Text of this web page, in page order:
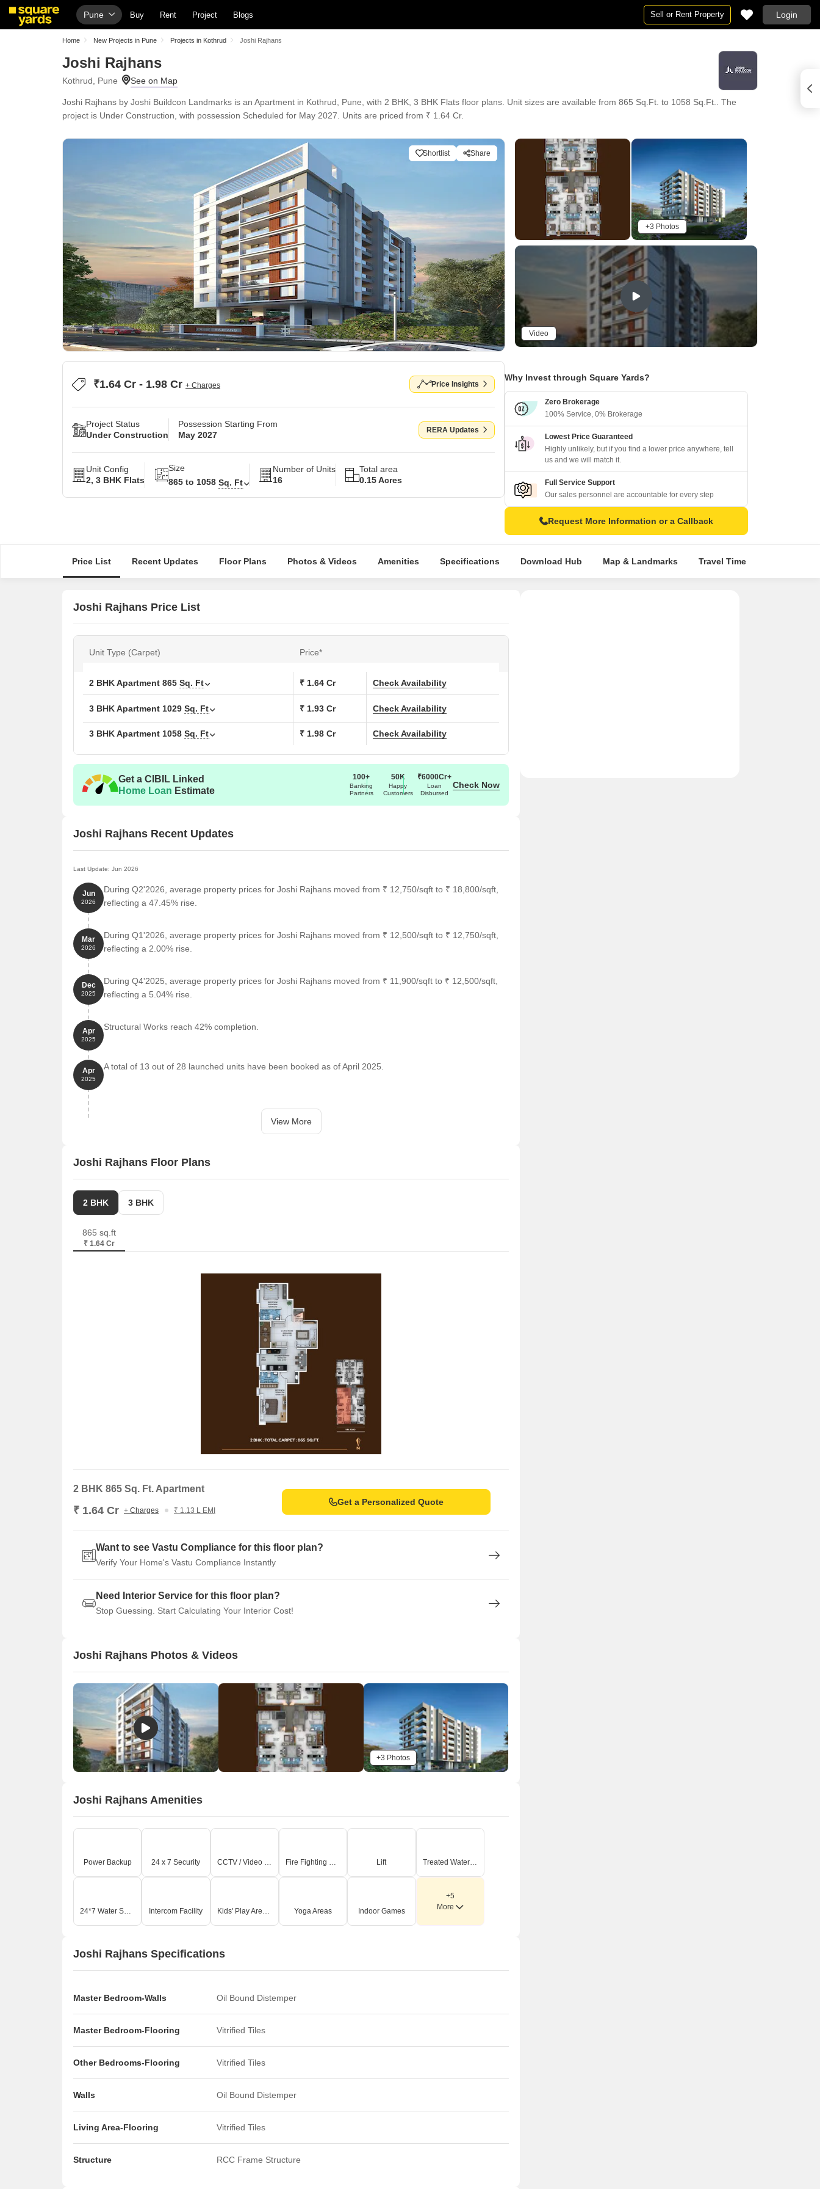
Pune Buy Rent Project Blogs Sell or Rent Property Login
Home New Projects in Pune Projects in Kothrud Joshi Rajhans
Joshi Rajhans
Kothrud, Pune
Joshi Rajhans by Joshi Buildcon Landmarks is an Apartment in Kothrud, Pune, with 2 BHK, 3 BHK Flats floor plans. Unit sizes are available from 865 Sq.Ft. to 1058 Sq.Ft.. The
project is Under Construction, with possession Scheduled for May 2027. Units are priced from ₹ 1.64 Cr.
Shortlist Share
+3 Photos
Video
₹1.64 Cr - 1.98 Cr + Charges Price Insights
Project Status
Under Construction
Possession Starting From
May 2027
RERA Updates
Unit Config
2, 3 BHK Flats
Size
865 to 1058 Sq. Ft
Number of Units
16
Total area
0.15 Acres
Why Invest through Square Yards?
Zero Brokerage
100% Service, 0% Brokerage
Lowest Price Guaranteed
Highly unlikely, but if you find a lower price anywhere, tell
us and we will match it.
Full Service Support
Our sales personnel are accountable for every step
Request More Information or a Callback
Price List Recent Updates Floor Plans Photos & Videos Amenities Specifications Download Hub Map & Landmarks Travel Time
Joshi Rajhans Price List
Unit Type (Carpet) Price*
2 BHK Apartment 865 Sq. Ft ₹ 1.64 Cr Check Availability
3 BHK Apartment 1029 Sq. Ft ₹ 1.93 Cr Check Availability
3 BHK Apartment 1058 Sq. Ft ₹ 1.98 Cr Check Availability
Get a CIBIL Linked
Home Loan Estimate
100+
Banking
Partners
50K
Happy
Customers
₹6000Cr+
Loan
Disbursed
Check Now
Joshi Rajhans Recent Updates
Last Update: Jun 2026
Jun
2026
During Q2'2026, average property prices for Joshi Rajhans moved from ₹ 12,750/sqft to ₹ 18,800/sqft,
reflecting a 47.45% rise.
Mar
2026
During Q1'2026, average property prices for Joshi Rajhans moved from ₹ 12,500/sqft to ₹ 12,750/sqft,
reflecting a 2.00% rise.
Dec
2025
During Q4'2025, average property prices for Joshi Rajhans moved from ₹ 11,900/sqft to ₹ 12,500/sqft,
reflecting a 5.04% rise.
Apr
2025
Structural Works reach 42% completion.
Apr
2025
A total of 13 out of 28 launched units have been booked as of April 2025.
View More
Joshi Rajhans Floor Plans
2 BHK 3 BHK
865 sq.ft
₹ 1.64 Cr
2 BHK 865 Sq. Ft. Apartment
₹ 1.64 Cr + Charges ₹ 1.13 L EMI
Get a Personalized Quote
Want to see Vastu Compliance for this floor plan?
Verify Your Home's Vastu Compliance Instantly
Need Interior Service for this floor plan?
Stop Guessing. Start Calculating Your Interior Cost!
Joshi Rajhans Photos & Videos
+3 Photos
Joshi Rajhans Amenities
Power Backup 24 x 7 Security CCTV / Video Surveillance Fire Fighting Systems Lift Treated Water Supply
24*7 Water Supply Intercom Facility Kids' Play Areas / Sand Pits Yoga Areas Indoor Games
+5
More
Joshi Rajhans Specifications
Master Bedroom-Walls Oil Bound Distemper
Master Bedroom-Flooring Vitrified Tiles
Other Bedrooms-Flooring Vitrified Tiles
Walls Oil Bound Distemper
Living Area-Flooring Vitrified Tiles
Structure RCC Frame Structure